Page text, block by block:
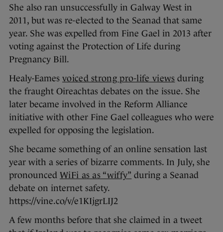
She also ran unsuccessfully in Galway West in
2011, but was re-elected to the Seanad that same
year. She was expelled from Fine Gael in 2013 after
voting against the Protection of Life during
Pregnancy Bill.
Healy-Eames voiced strong pro-life views during
the fraught Oireachtas debates on the issue. She
later became involved in the Reform Alliance
initiative with other Fine Gael colleagues who were
expelled for opposing the legislation.
She became something of an online sensation last
year with a series of bizarre comments. In July, she
pronounced WiFi as as “wiffy” during a Seanad
debate on internet safety.
https://vine.co/v/e1KIjgrLIJ2
A few months before that she claimed in a tweet